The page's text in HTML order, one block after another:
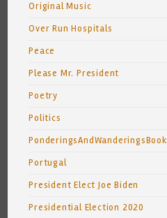
Original Music
Over Run Hospitals
Peace
Please Mr. President
Poetry
Politics
PonderingsAndWanderingsBook
Portugal
President Elect Joe Biden
Presidential Election 2020